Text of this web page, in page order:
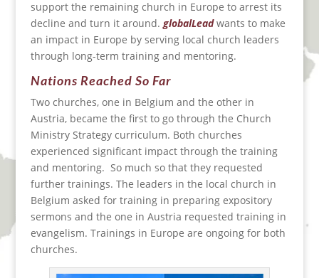
support the remaining church in Europe to arrest its
decline and turn it around. globalLeadwants to make
an impact in Europe by serving local church leaders
through long-term training and mentoring.
Nations Reached So Far
Two churches, one in Belgium and the other in
Austria, became the first to go through the Church
Ministry Strategy curriculum. Both churches
experienced significant impact through the training
and mentoring. So much so that they requested
further trainings. The leaders in the local church in
Belgium asked for training in preparing expository
sermons and the one in Austria requested training in
evangelism. Trainings in Europe are ongoing for both
churches.